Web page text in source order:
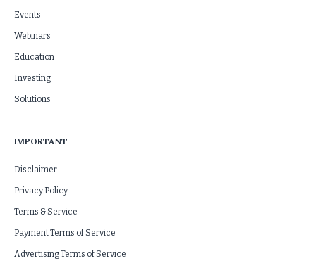
Events
Webinars
Education
Investing
Solutions
IMPORTANT
Disclaimer
Privacy Policy
Terms & Service
Payment Terms of Service
Advertising Terms of Service